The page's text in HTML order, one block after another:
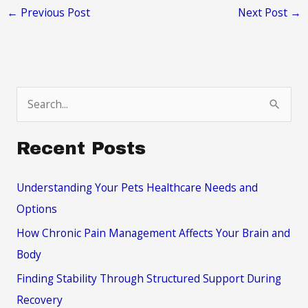
← Previous Post Next Post →
e
a
c
h
Recent Posts
Understanding Your Pets Healthcare Needs and
Options
How Chronic Pain Management Affects Your Brain and
Body
Finding Stability Through Structured Support During
Recovery